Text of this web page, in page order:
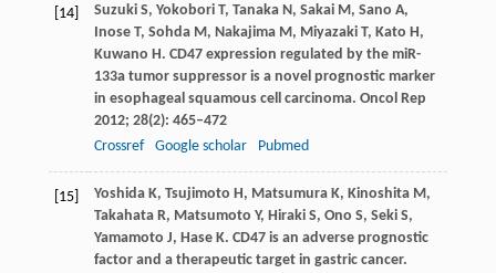
[14] SuzukiS, Yokobori T, TanakaN, SakaiM, Sano A,
Inose T, SohdaM, NakajimaM, MiyazakiT, Kato H,
Kuwano H. CD47 expression regulated by the miR-
133a tumor suppressor is a novel prognostic marker
in esophageal squamous cell carcinoma. Oncol Rep
2012; 28(2): 465–472
Crossref
Google scholar Pubmed
[15] YoshidaK, Tsujimoto H, MatsumuraK, KinoshitaM,
TakahataR, Matsumoto Y, HirakiS, Ono S, Seki S,
Yamamoto J, HaseK. CD47 is an adverse prognostic
factor and a therapeutic target in gastric cancer.